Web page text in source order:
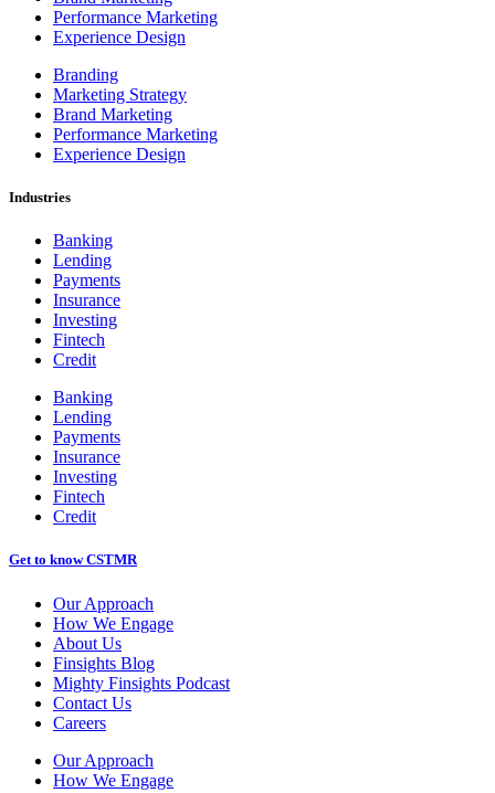
Performance Marketing
Experience Design
Branding
Marketing Strategy
Brand Marketing
Performance Marketing
Experience Design
Industries
Banking
Lending
Payments
Insurance
Investing
Fintech
Credit
Banking
Lending
Payments
Insurance
Investing
Fintech
Credit
Get to know CSTMR
Our Approach
How We Engage
About Us
Finsights Blog
Mighty Finsights Podcast
Contact Us
Careers
Our Approach
How We Engage